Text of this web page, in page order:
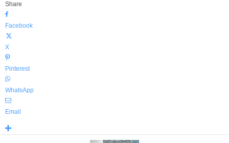
Share
Facebook
X
Pinterest
WhatsApp
Email